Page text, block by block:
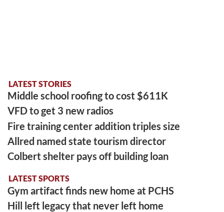
LATEST STORIES
Middle school roofing to cost $611K
VFD to get 3 new radios
Fire training center addition triples size
Allred named state tourism director
Colbert shelter pays off building loan
LATEST SPORTS
Gym artifact finds new home at PCHS
Hill left legacy that never left home